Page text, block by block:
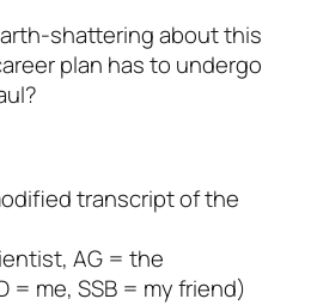
shattering about this
plan has to undergo
transcript of the
AG = the
= me, SSB = my friend)